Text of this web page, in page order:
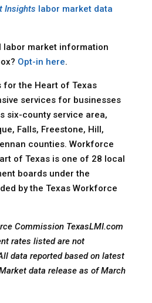
Insights labor market data
labor market information
Opt-in here.
for the Heart of Texas
services for businesses
six-county service area,
Falls, Freestone, Hill,
counties. Workforce
of Texas is one of 28 local
boards under the
by the Texas Workforce
Commission TexasLMI.com
rates listed are not
data reported based on latest
data release as of March